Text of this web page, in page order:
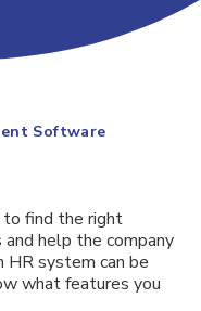
Software
to find the right
help the company
HR system can be
what features you